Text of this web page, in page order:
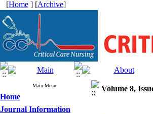
[Home ] [Archive]
Main Menu
Home
Journal Information
Volume 8,